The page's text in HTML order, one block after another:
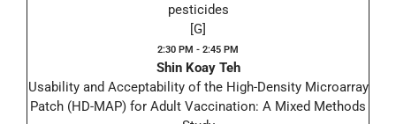
pesticides
[G]
2:30 PM - 2:45 PM
Shin Koay Teh
Usability and Acceptability of the High-Density Microarray
Patch (HD-MAP) for Adult Vaccination: A Mixed Methods